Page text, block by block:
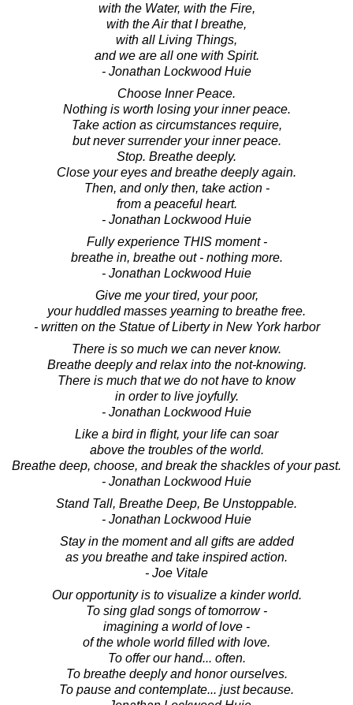
with the Water, with the Fire,
with the Air that I breathe,
with all Living Things,
and we are all one with Spirit.
- Jonathan Lockwood Huie
Choose Inner Peace.
Nothing is worth losing your inner peace.
Take action as circumstances require,
but never surrender your inner peace.
Stop. Breathe deeply.
Close your eyes and breathe deeply again.
Then, and only then, take action -
from a peaceful heart.
- Jonathan Lockwood Huie
Fully experience THIS moment -
breathe in, breathe out - nothing more.
- Jonathan Lockwood Huie
Give me your tired, your poor,
your huddled masses yearning to breathe free.
- written on the Statue of Liberty in New York harbor
There is so much we can never know.
Breathe deeply and relax into the not-knowing.
There is much that we do not have to know
in order to live joyfully.
- Jonathan Lockwood Huie
Like a bird in flight, your life can soar
above the troubles of the world.
Breathe deep, choose, and break the shackles of your past.
- Jonathan Lockwood Huie
Stand Tall, Breathe Deep, Be Unstoppable.
- Jonathan Lockwood Huie
Stay in the moment and all gifts are added
as you breathe and take inspired action.
- Joe Vitale
Our opportunity is to visualize a kinder world.
To sing glad songs of tomorrow -
imagining a world of love -
of the whole world filled with love.
To offer our hand... often.
To breathe deeply and honor ourselves.
To pause and contemplate... just because.